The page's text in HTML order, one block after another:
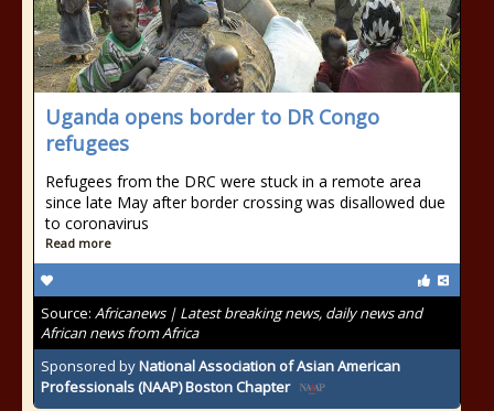
Uganda opens border to DR Congo
refugees
Refugees from the DRC were stuck in a remote area
since late May after border crossing was disallowed due
to coronavirus
Read more
Source: Africanews | Latest breaking news, daily news and
African news from Africa
Sponsored byNational Association of Asian American
Professionals (NAAP) Boston Chapter